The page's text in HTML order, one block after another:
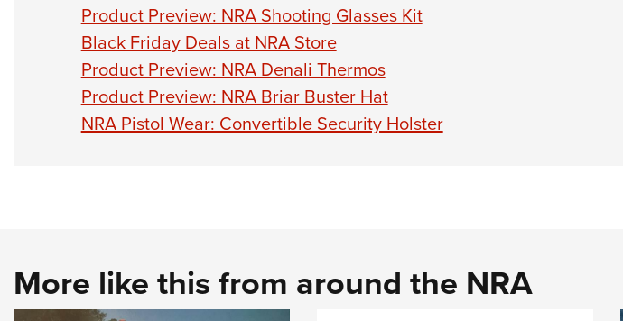
Product Preview: NRA Shooting Glasses Kit
Black Friday Deals at NRA Store
Product Preview: NRA Denali Thermos
Product Preview: NRA Briar Buster Hat
NRA Pistol Wear: Convertible Security Holster
More like this from around the NRA